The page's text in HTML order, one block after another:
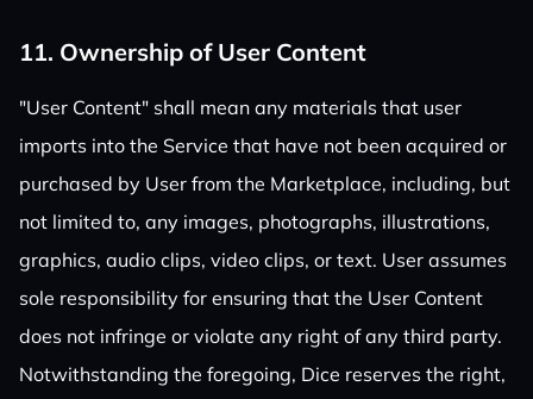
11. Ownership of User Content
"User Content" shall mean any materials that user
imports into the Service that have not been acquired or
purchased by User from the Marketplace, including, but
not limited to, any images, photographs, illustrations,
graphics, audio clips, video clips, or text. User assumes
sole responsibility for ensuring that the User Content
does not infringe or violate any right of any third party.
Notwithstanding the foregoing, Dice reserves the right,